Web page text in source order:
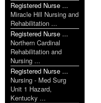
Registered Nurse ...
Miracle Hill Nursing and
Rehabilitation ...
Registered Nurse ...
Northern Cardinal
Rehabilitation and
Nursing ...
Registered Nurse ...
Nursing - Med Surg
Unit 1 Hazard,
Kentucky ...